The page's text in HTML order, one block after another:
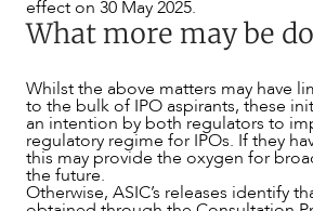
effect on 30 May 2025.
What more may be
Whilst the above matters may have
to the bulk of IPO aspirants, these
an intention by both regulators to
regulatory regime for IPOs. If they
this may provide the oxygen for
the future.
Otherwise, ASIC’s releases identify